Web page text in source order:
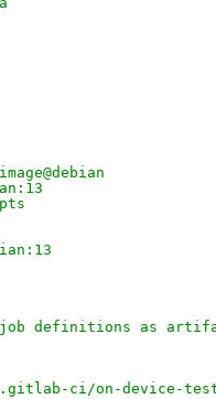
definitions as
.gitlab-ci/on-device-